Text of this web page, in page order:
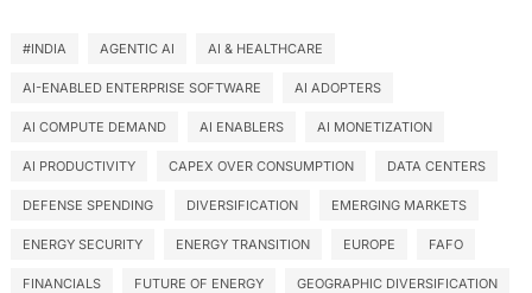
#INDIA AGENTIC AI AI & HEALTHCARE
AI-ENABLED ENTERPRISE SOFTWARE AI ADOPTERS
AI COMPUTE DEMAND AI ENABLERS AI MONETIZATION
AI PRODUCTIVITY CAPEX OVER CONSUMPTION DATA CENTERS
DEFENSE SPENDING DIVERSIFICATION EMERGING MARKETS
ENERGY SECURITY ENERGY TRANSITION EUROPE FAFO
FINANCIALS FUTURE OF ENERGY GEOGRAPHIC DIVERSIFICATION